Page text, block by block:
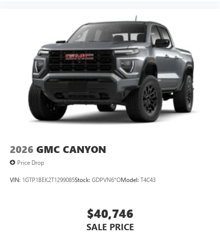
2026 GMC CANYON
Price Drop
VIN: 1GTP1BEK2T1299085Stock: GDPVN6*OModel: T4C43
$40,746
SALE PRICE